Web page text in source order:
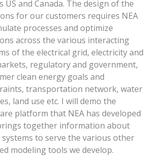
US and Canada. The design of the
for our customers requires NEA
processes and optimize
across the various interacting
of the electrical grid, electricity and
regulatory and government,
clean energy goals and
transportation network, water
land use etc. I will demo the
platform that NEA has developed
together information about
systems to serve the various other
modeling tools we develop.